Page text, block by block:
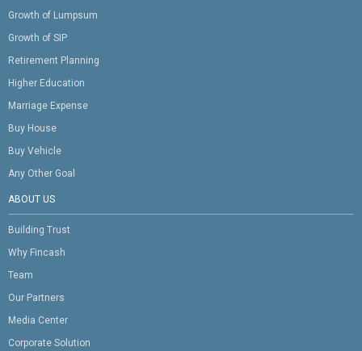
Growth of Lumpsum
Growth of SIP
Retirement Planning
Higher Education
Marriage Expense
Buy House
Buy Vehicle
Any Other Goal
ABOUT US
Building Trust
Why Fincash
Team
Our Partners
Media Center
Corporate Solution